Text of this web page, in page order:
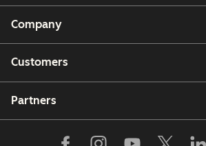
Company
Customers
Partners